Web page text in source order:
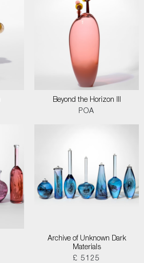
Beyond the Horizon III
POA
Archive of Unknown Dark
Materials
£ 5125